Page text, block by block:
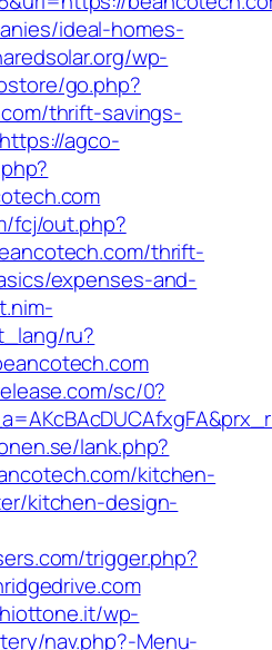
ideal-homes-
wp-
go.php?
thrift-savings-
https://agco-
fcj/out.php?
thrift-
expenses-and-
ru?
sc/0?
lank.php?
kitchen-
kitchen-design-
trigger.php?
wp-
nav.php?-Menu-